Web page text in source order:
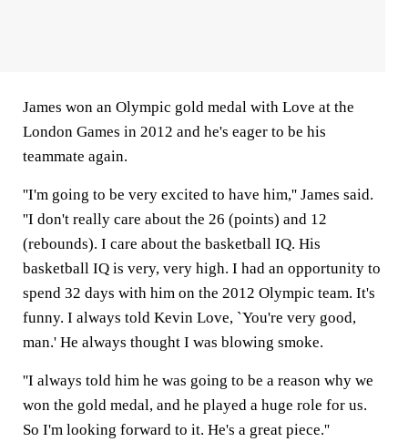
James won an Olympic gold medal with Love at the
London Games in 2012 and he's eager to be his
teammate again.
''I'm going to be very excited to have him,'' James said.
''I don't really care about the 26 (points) and 12
(rebounds). I care about the basketball IQ. His
basketball IQ is very, very high. I had an opportunity to
spend 32 days with him on the 2012 Olympic team. It's
funny. I always told Kevin Love, `You're very good,
man.' He always thought I was blowing smoke.
''I always told him he was going to be a reason why we
won the gold medal, and he played a huge role for us.
So I'm looking forward to it. He's a great piece.''